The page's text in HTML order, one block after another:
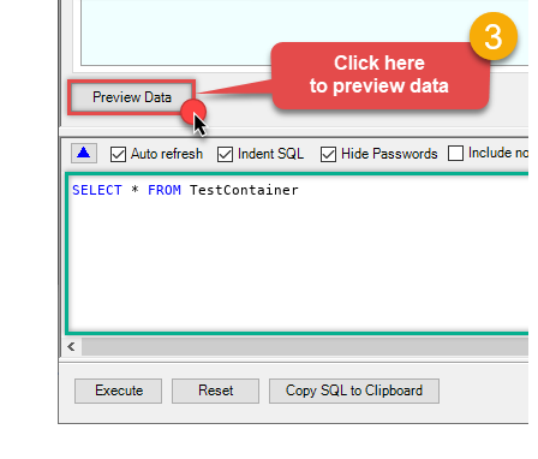
ByResponseHeaderContinuationToken
x-ms-continuation
PagingByUrlMaxPages
SELECT * FROM TestContainer